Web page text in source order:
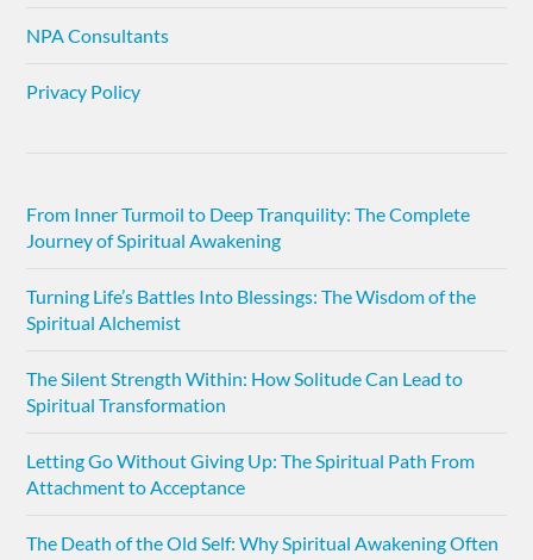
NPA Consultants
Privacy Policy
From Inner Turmoil to Deep Tranquility: The Complete
Journey of Spiritual Awakening
Turning Life’s Battles Into Blessings: The Wisdom of the
Spiritual Alchemist
The Silent Strength Within: How Solitude Can Lead to
Spiritual Transformation
Letting Go Without Giving Up: The Spiritual Path From
Attachment to Acceptance
The Death of the Old Self: Why Spiritual Awakening Often